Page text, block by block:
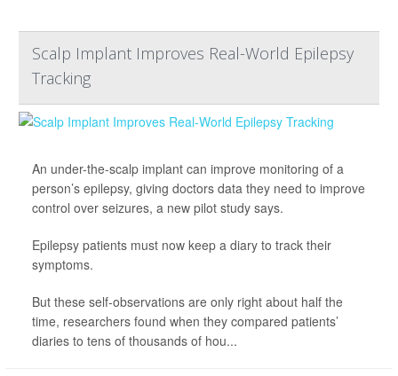
Scalp Implant Improves Real-World Epilepsy
Tracking
An under-the-scalp implant can improve monitoring of a
person’s epilepsy, giving doctors data they need to improve
control over seizures, a new pilot study says.
Epilepsy patients must now keep a diary to track their
symptoms.
But these self-observations are only right about half the
time, researchers found when they compared patients’
diaries to tens of thousands of hou...